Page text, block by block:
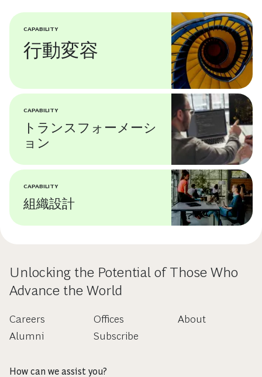
CAPABILITY
行動変容
CAPABILITY
トランスフォーメーシ
ョン
CAPABILITY
組織設計
Unlocking the Potential of Those Who
Advance the World
Careers
Alumni
Offices
Subscribe
About
How can we assist you?